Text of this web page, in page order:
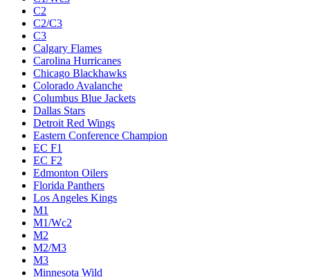
C2
C2/C3
C3
Calgary Flames
Carolina Hurricanes
Chicago Blackhawks
Colorado Avalanche
Columbus Blue Jackets
Dallas Stars
Detroit Red Wings
Eastern Conference Champion
EC F1
EC F2
Edmonton Oilers
Florida Panthers
Los Angeles Kings
M1
M1/Wc2
M2
M2/M3
M3
Minnesota Wild